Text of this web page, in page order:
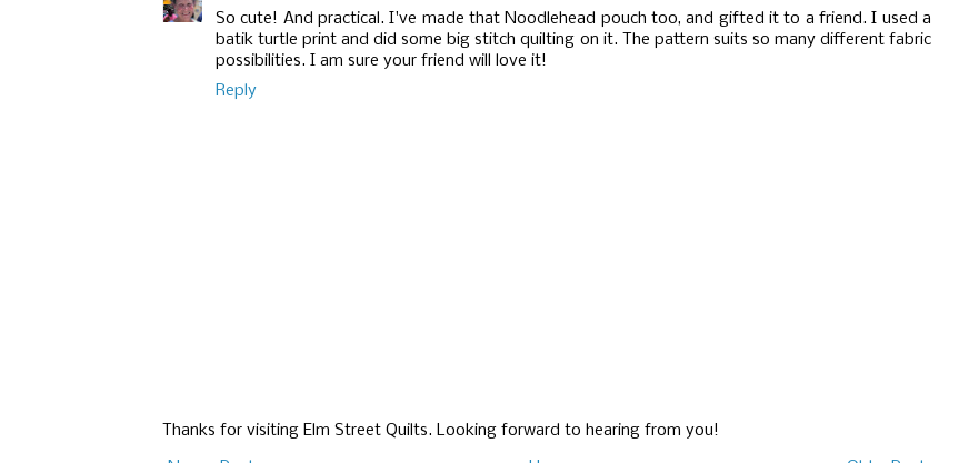
So cute! And practical. I've made that Noodlehead pouch too, and gifted it to a friend. I used a
batik turtle print and did some big stitch quilting on it. The pattern suits so many different fabric
possibilities. I am sure your friend will love it!
Reply
Thanks for visiting Elm Street Quilts. Looking forward to hearing from you!